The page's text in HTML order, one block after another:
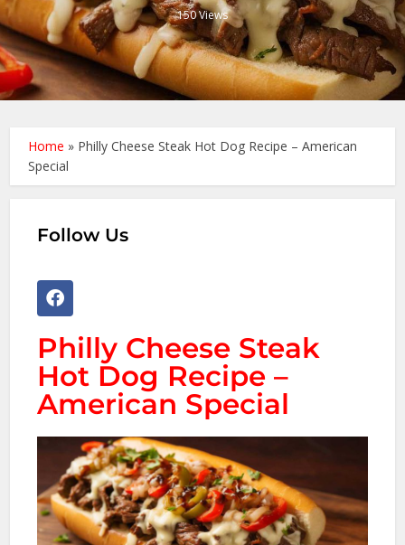
150 Views
Home » Philly Cheese Steak Hot Dog Recipe – American
Special
Follow Us
Philly Cheese Steak
Hot Dog Recipe –
American Special